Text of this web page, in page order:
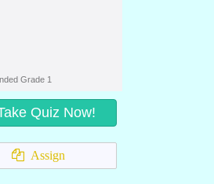
Grade 1
Quiz Now!
Assign